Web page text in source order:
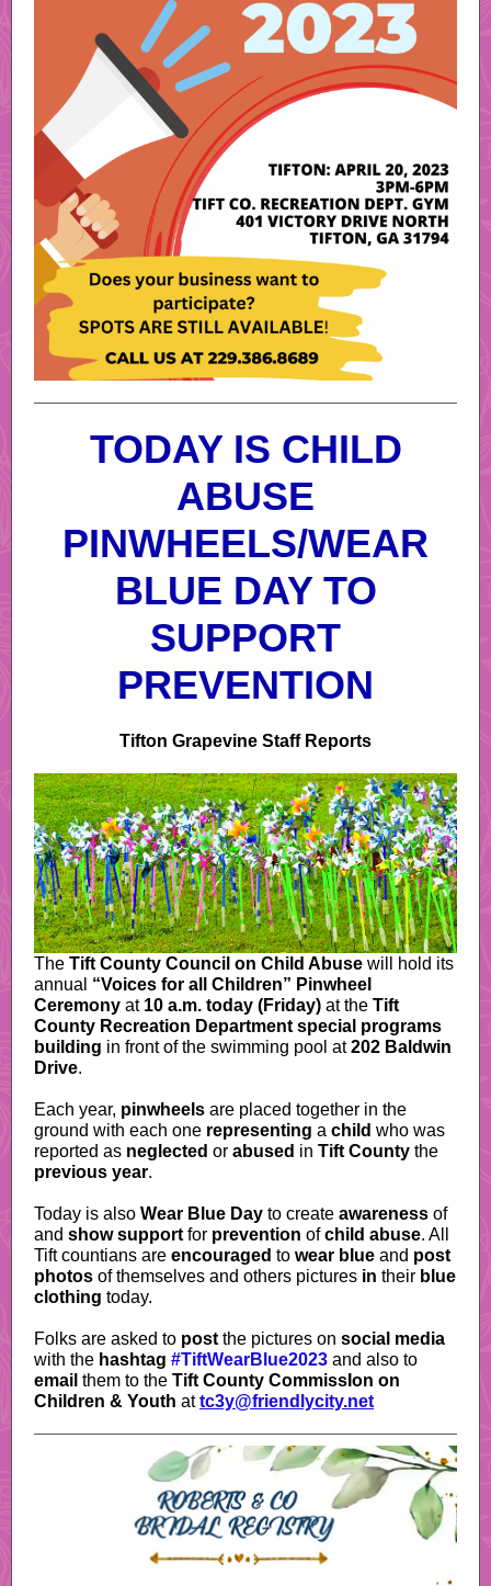
TODAY IS CHILD
ABUSE
PINWHEELS/WEAR
BLUE DAY TO
SUPPORT
PREVENTION
Tifton Grapevine Staff Reports
The Tift County Council on Child Abuse will hold its
annual “Voices for all Children” Pinwheel
Ceremony at 10 a.m. today (Friday) at the Tift
County Recreation Department special programs
building in front of the swimming pool at202 Baldwin
Drive.
Each year, pinwheels are placed together in the
ground with each one representing a child who was
reported as neglected or abused in Tift County the
previous year.
Today is also Wear Blue Day to create awareness of
and show support for prevention ofchild abuse. All
Tift countians are encouraged to wear blue and post
photos of themselves and others pictures in their blue
clothing today.
Folks are asked to post the pictures on social media
with the hashtag #TiftWearBlue2023 and also to
email them to the Tift County CommissIon on
Children & Youth attc3y@friendlycity.net